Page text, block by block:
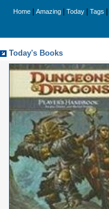
Home Amazing Today Tags
Today's Books